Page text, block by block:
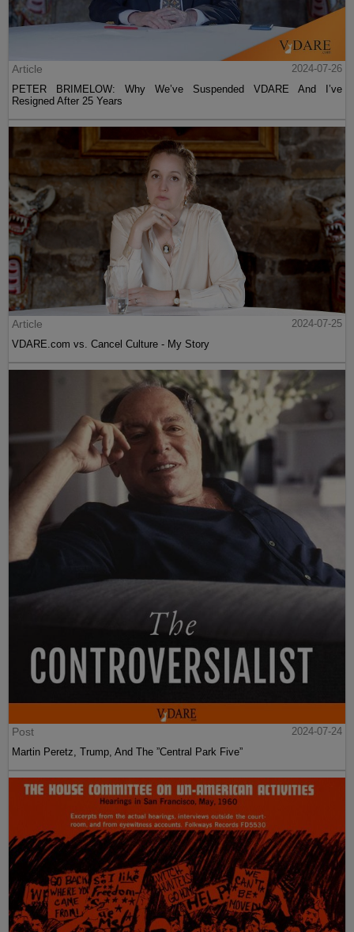
Article
2024-07-26
PETER BRIMELOW: Why We’ve Suspended VDARE And I’ve
Resigned After 25 Years
Article
2024-07-25
VDARE.com vs. Cancel Culture - My Story
Post
2024-07-24
Martin Peretz, Trump, And The ”Central Park Five”